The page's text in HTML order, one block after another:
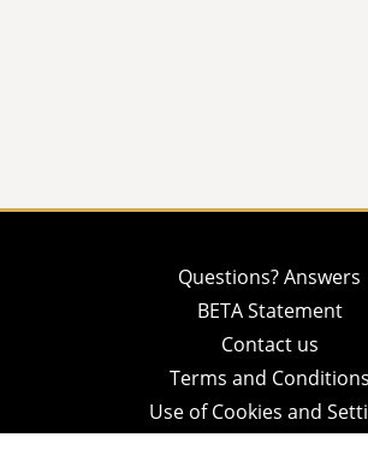
Questions? Answers
BETA Statement
Contact us
Terms and Conditions
Use of Cookies and